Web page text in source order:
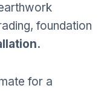
foundation
for a